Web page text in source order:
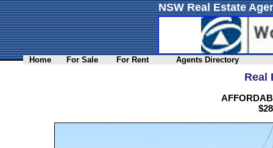
NSW Real Estate
Home For Sale For Rent Agents Directory
Real